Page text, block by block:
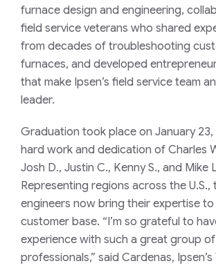
furnace design and engineering,
field service veterans who shared
from decades of troubleshooting
furnaces, and developed
that make Ipsen’s field service team
leader.
Graduation took place on January
hard work and dedication of Charles
Josh D., Justin C., Kenny S., and Mike
Representing regions across the U.S.,
engineers now bring their expertise to
customer base. “I’m so grateful to
experience with such a great group of
professionals,” said Cardenas, Ipsen’s